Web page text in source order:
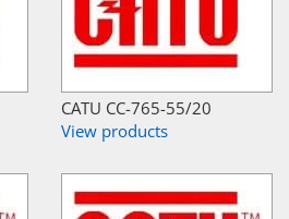
CATU CC-765-55/20
View products